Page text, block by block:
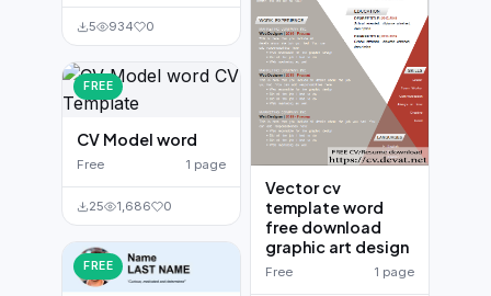
5 934 0
FREE
CV Model word
Free 1 page
25 1,686 0
FREE
Vector cv
template word
free download
graphic art design
Free 1 page